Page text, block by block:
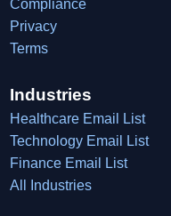
Compliance
Privacy
Terms
Industries
Healthcare Email List
Technology Email List
Finance Email List
All Industries